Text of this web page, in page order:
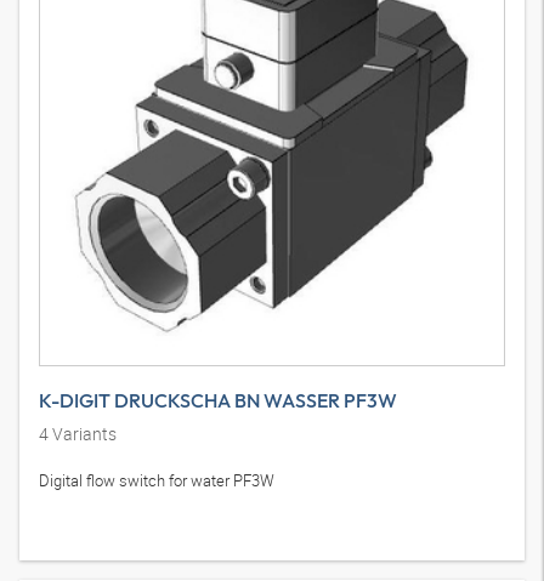
K-DIGIT DRUCKSCHA BN WASSER PF3W
4Variants
Digital flow switch for water PF3W